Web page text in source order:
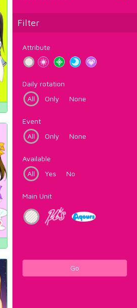
Filter
Attribute
Daily rotation
All
Only None
Event
All
Only None
Available
All
Yes No
Main Unit
Go